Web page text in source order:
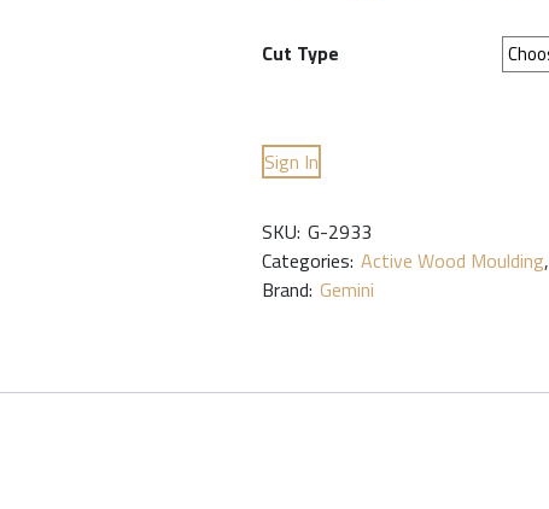
Cut Type
Sign In
SKU: G-2933
Categories: Active Wood Moulding,
Brand: Gemini